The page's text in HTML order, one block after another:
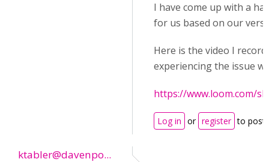
I have come up with a
for us based on our
Here is the video I
experiencing the issue
https://www.loom.com/
Log in or register to post
ktabler@davenpo...